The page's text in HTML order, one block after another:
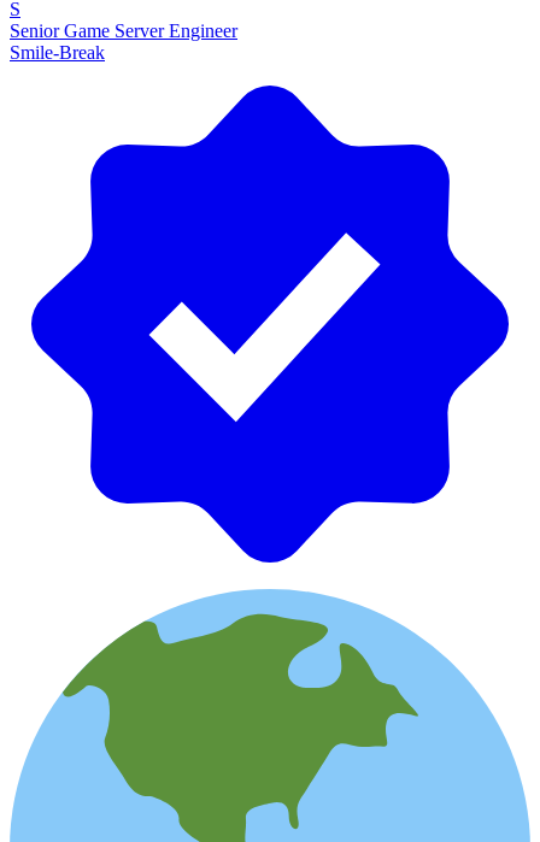
S
Senior Game Server Engineer
Smile-Break